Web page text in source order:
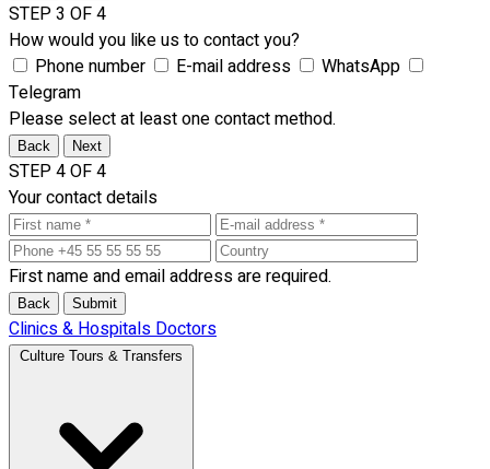
STEP 3 OF 4
How would you like us to contact you?
Phone number
E-mail address
WhatsApp
Telegram
Please select at least one contact method.
Back Next
STEP 4 OF 4
Your contact details
First name and email address are required.
Back Submit
Clinics & HospitalsDoctors
Culture Tours & Transfers